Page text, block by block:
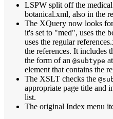
LSPW split off the
botanical.xml, also in the
The XQuery now looks
it's set to "med", uses the
uses the regular
the references. It includes
the form of an @subtype
element that contains the
The XSLT checks the
appropriate page title and
list.
The original Index menu